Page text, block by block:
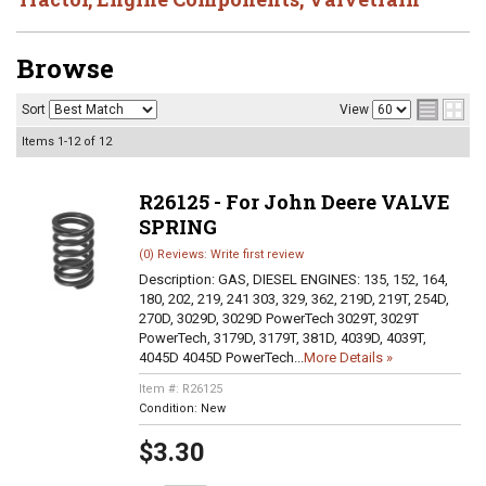
Browse
Sort View
Items 1-12of 12
R26125 - For John Deere VALVE
SPRING
(0) Reviews: Write first review
Description: GAS, DIESEL ENGINES: 135, 152, 164,
180, 202, 219, 241 303, 329, 362, 219D, 219T, 254D,
270D, 3029D, 3029D PowerTech 3029T, 3029T
PowerTech, 3179D, 3179T, 381D, 4039D, 4039T,
4045D 4045D PowerTech...More Details »
Item #: R26125
Condition: New
$3.30